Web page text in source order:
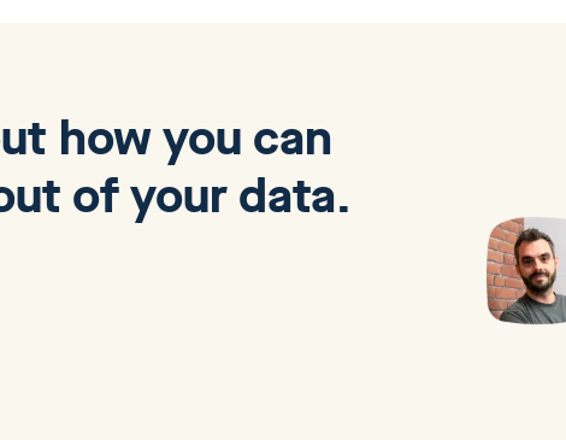
how you can
of your data.